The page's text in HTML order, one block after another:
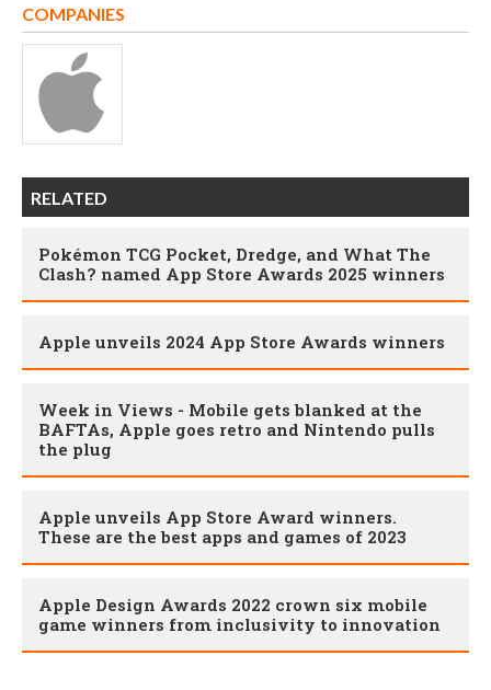
COMPANIES
RELATED
Pokémon TCG Pocket, Dredge, and What The
Clash? named App Store Awards 2025 winners
Apple unveils 2024 App Store Awards winners
Week in Views - Mobile gets blanked at the
BAFTAs, Apple goes retro and Nintendo pulls
the plug
Apple unveils App Store Award winners.
These are the best apps and games of 2023
Apple Design Awards 2022 crown six mobile
game winners from inclusivity to innovation